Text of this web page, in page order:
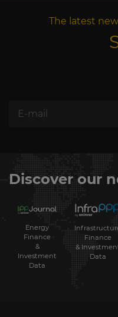
The latest
Discover our
Energy
Finance
&
Investment
Data
Finance
&
Data